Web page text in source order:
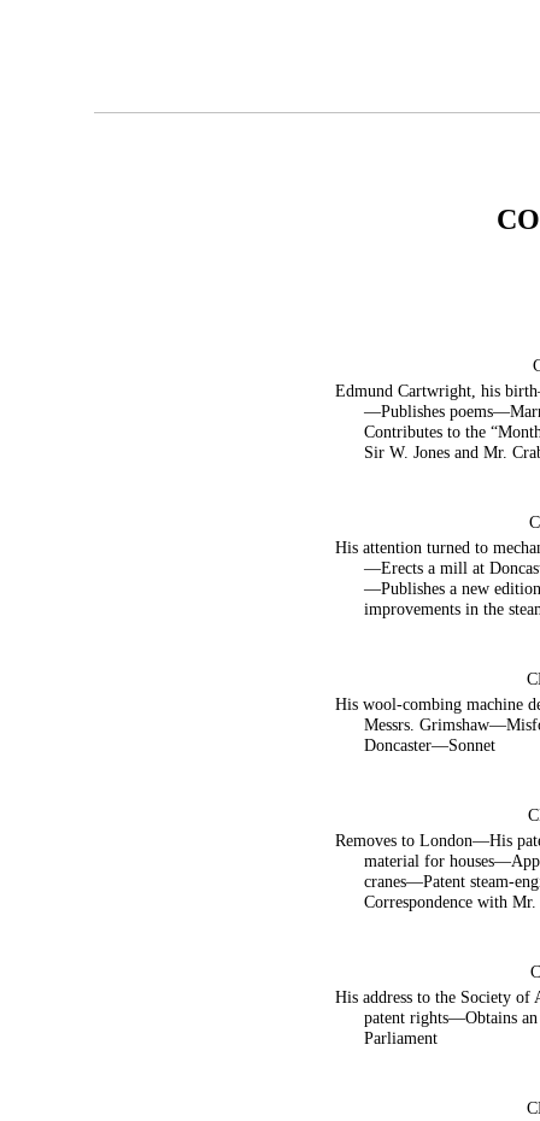
Edmund Cartwright, his
—Publishes
Contributes to the
Sir W. Jones and Mr.
His attention turned to
—Erects a mill at
—Publishes a new
improvements in the
His wool-combing machine
Messrs.
Doncaster—Sonnet
Removes to London—His
material for
cranes—Patent steam-
Correspondence with
His address to the Society
patent rights—Obtains
Parliament